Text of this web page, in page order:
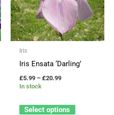
Iris
Iris Ensata ‘Darling’
£5.99 – £20.99
£20.99
In stock
Select options
has
multiple
variants.
The
may
on